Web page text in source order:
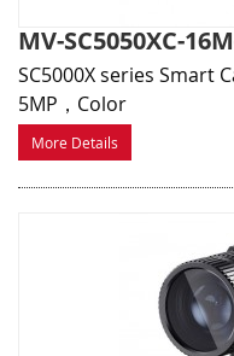
MV-SC5050XC-
SC5000X series Smart
5MP，Color
More Details